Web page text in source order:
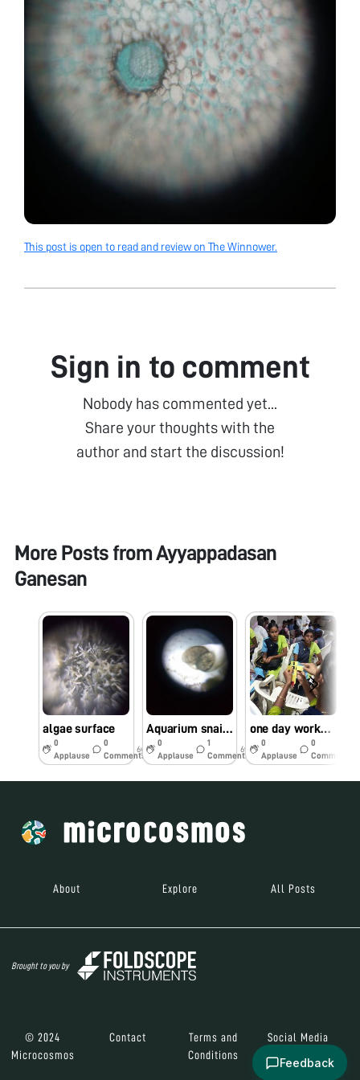
This post is open to read and review on The Winnower.
Sign in to comment
Nobody has commented yet...
Share your thoughts with the
author and start the discussion!
More Posts fromAyyappadasan
Ganesan
algae surface
0
Applause
0
Comments
6y
Aquarium snail live embryo heart beat.
0
Applause
1
Comments
6y
one day workshop on foldscope utilization and assembly
0
Applause
0
Comments
About Explore All Posts
Brought to you by
© 2024
Microcosmos
Contact
Terms and
Conditions
Social Media
Feedback